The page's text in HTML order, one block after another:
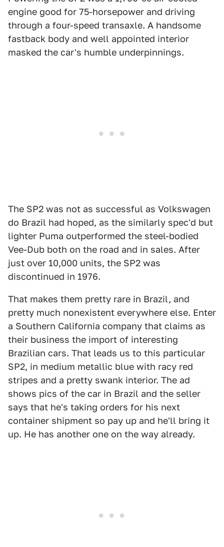
engine good for 75-horsepower and driving
through a four-speed transaxle. A handsome
fastback body and well appointed interior
masked the car's humble underpinnings.
The SP2 was not as successful as Volkswagen
do Brazil had hoped, as the similarly spec'd but
lighter Puma outperformed the steel-bodied
Vee-Dub both on the road and in sales. After
just over 10,000 units, the SP2 was
discontinued in 1976.
That makes them pretty rare in Brazil, and
pretty much nonexistent everywhere else. Enter
a Southern California company that claims as
their business the import of interesting
Brazilian cars. That leads us to this particular
SP2, in medium metallic blue with racy red
stripes and a pretty swank interior. The ad
shows pics of the car in Brazil and the seller
says that he's taking orders for his next
container shipment so pay up and he'll bring it
up. He has another one on the way already.